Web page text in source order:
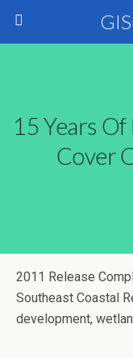
15 Years
Cover
2011 Release
Southeast Coastal
development,